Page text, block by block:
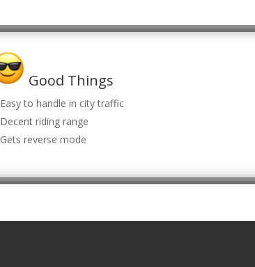
Good Things
Easy to handle in city traffic
Decent riding range
Gets reverse mode